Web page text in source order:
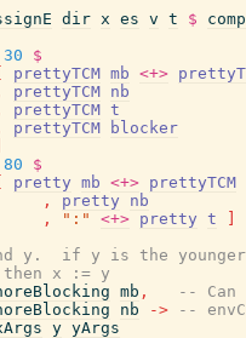
dir x es v t $
30
$
prettyTCM mb <+>
prettyTCM nb
prettyTCM t
prettyTCM
blocker
80
$
pretty mb <+> prettyTCM
,
pretty
nb
,
":" <+> pretty t
y.  if y is the
x := y
mb ,
-- Can
nb ->
--
y yArgs